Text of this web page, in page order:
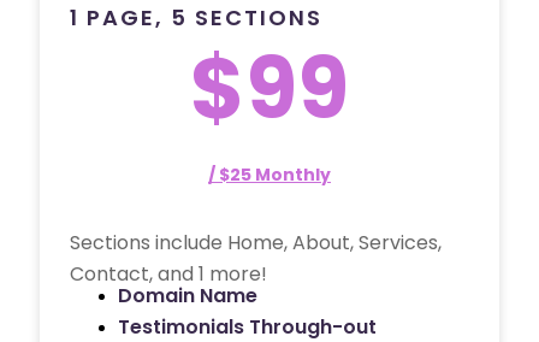
1 PAGE, 5 SECTIONS
$99
/ $25 Monthly
Sections include Home, About, Services,
Contact, and 1 more!
Domain Name
Testimonials Through-out